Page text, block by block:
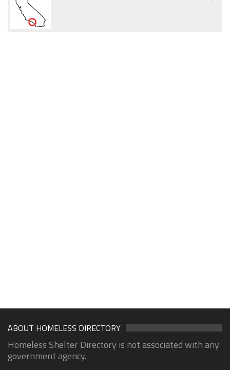
ABOUT HOMELESS DIRECTORY
Homeless Shelter Directory is not associated with any
government agency.